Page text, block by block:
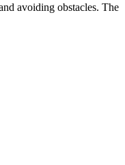
avoiding obstacles. The